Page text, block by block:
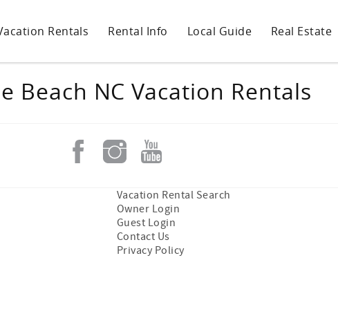
Rentals Rental Info Local Guide Real Estate
Beach NC Vacation Rentals
Vacation Rental Search
Owner Login
Guest Login
Contact Us
Privacy Policy